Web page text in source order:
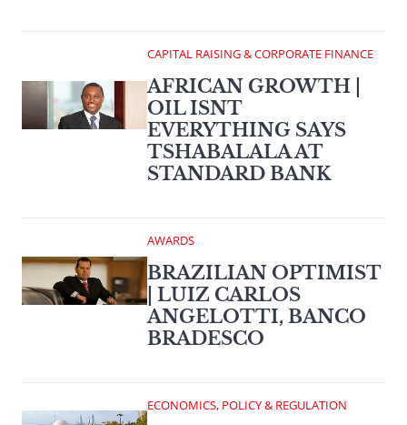
CAPITAL RAISING & CORPORATE FINANCE
AFRICAN GROWTH |
OIL ISNT
EVERYTHING SAYS
TSHABALALA AT
STANDARD BANK
AWARDS
BRAZILIAN OPTIMIST
| LUIZ CARLOS
ANGELOTTI, BANCO
BRADESCO
ECONOMICS, POLICY & REGULATION